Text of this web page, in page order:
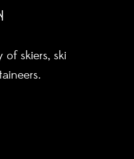
skiers, ski